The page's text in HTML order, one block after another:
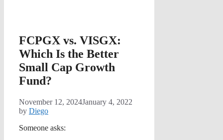
FCPGX vs. VISGX:
Which Is the Better
Small Cap Growth
Fund?
November 12, 2024January 4, 2022
by Diego
Someone asks: